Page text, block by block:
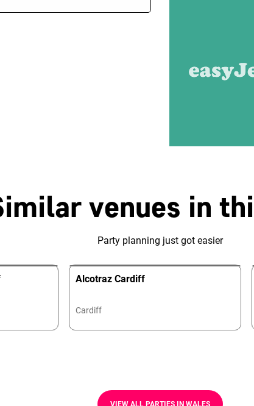
venues in
Party planning just got easier
Alcotraz Cardiff
Cardiff